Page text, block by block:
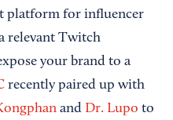
platform for influencer
relevant Twitch
your brand to a
recently paired up with
and Dr. Lupo to